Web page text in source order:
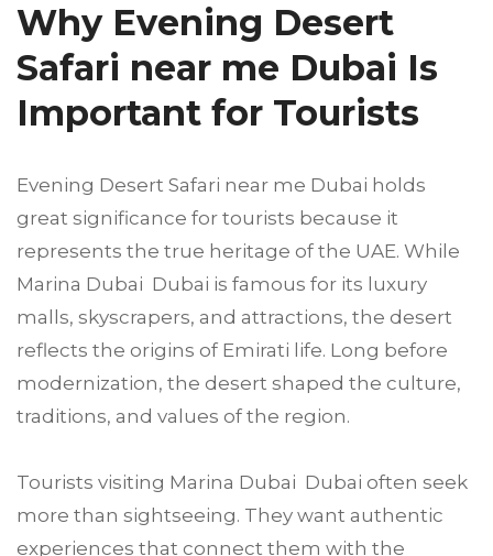
Why Evening Desert
Safari near me Dubai Is
Important for Tourists
Evening Desert Safari near me Dubai holds
great significance for tourists because it
represents the true heritage of the UAE. While
Marina Dubai Dubai is famous for its luxury
malls, skyscrapers, and attractions, the desert
reflects the origins of Emirati life. Long before
modernization, the desert shaped the culture,
traditions, and values of the region.
Tourists visiting Marina Dubai Dubai often seek
more than sightseeing. They want authentic
experiences that connect them with the